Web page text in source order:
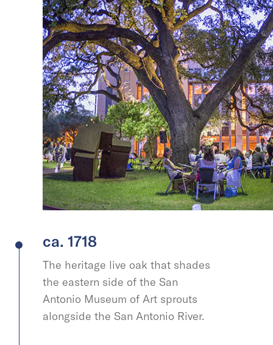
ca. 1718
The heritage live oak that shades
the eastern side of the San
Antonio Museum of Art sprouts
alongside the San Antonio River.